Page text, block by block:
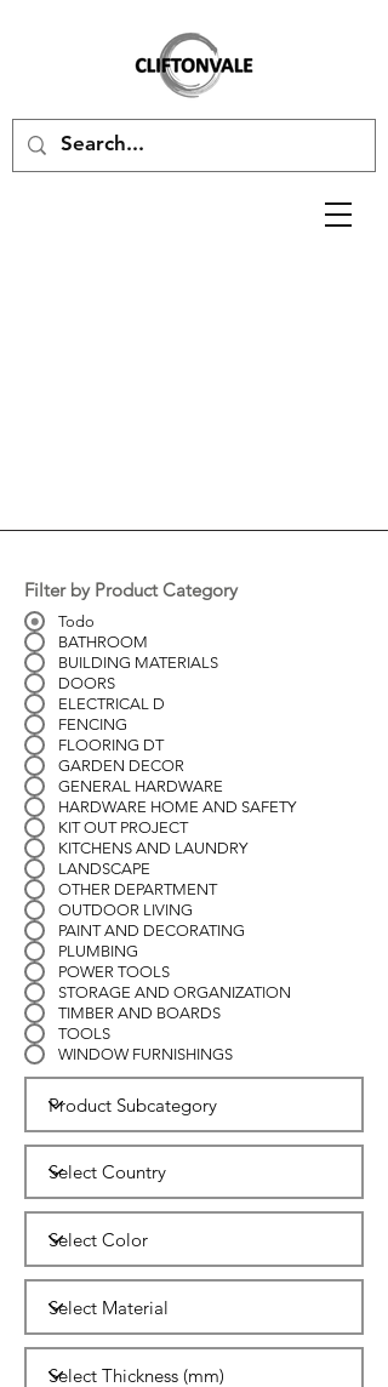
Filter by Product Category
Todo
BATHROOM
BUILDING MATERIALS
DOORS
ELECTRICAL D
FENCING
FLOORING DT
GARDEN DECOR
GENERAL HARDWARE
HARDWARE HOME AND SAFETY
KIT OUT PROJECT
KITCHENS AND LAUNDRY
LANDSCAPE
OTHER DEPARTMENT
OUTDOOR LIVING
PAINT AND DECORATING
PLUMBING
POWER TOOLS
STORAGE AND ORGANIZATION
TIMBER AND BOARDS
TOOLS
WINDOW FURNISHINGS